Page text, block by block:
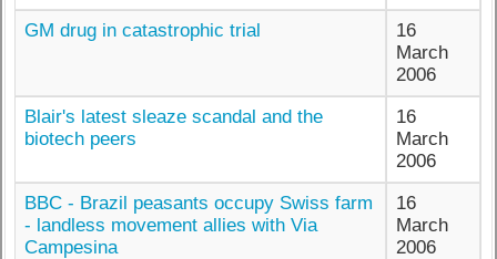
GM drug in catastrophic trial
16
March
2006
Blair's latest sleaze scandal and the
biotech peers
16
March
2006
BBC - Brazil peasants occupy Swiss farm
- landless movement allies with Via
Campesina
16
March
2006